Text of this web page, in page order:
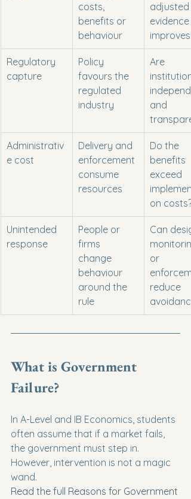
costs,
benefits or
behaviour
adjusted
evidence
improves?
Regulatory
capture
Policy
favours the
regulated
industry
Are
and
Administrativ
e cost
Delivery and
enforcement
consume
resources
Do the
benefits
exceed
on costs?
Unintended
response
People or
firms
change
behaviour
around the
rule
Can
or
reduce
What is Government
Failure?
In A-Level and IB Economics, students
often assume that if a market fails,
the government must step in.
However, intervention is not a magic
wand.
Read the full Reasons for Government